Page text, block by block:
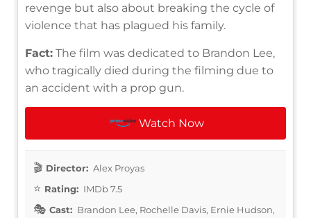
revenge but also about breaking the cycle of
violence that has plagued his family.
Fact: The film was dedicated to Brandon Lee,
who tragically died during the filming due to
an accident with a prop gun.
Watch Now
Director: Alex Proyas
Rating: IMDb 7.5
Cast: Brandon Lee, Rochelle Davis, Ernie Hudson,